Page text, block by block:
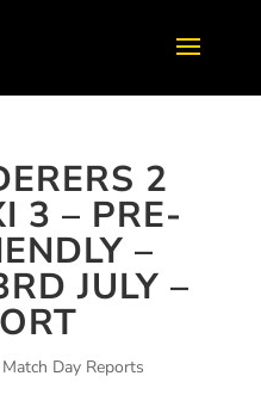
2
3 – PRE-
–
JULY –
Match Day Reports